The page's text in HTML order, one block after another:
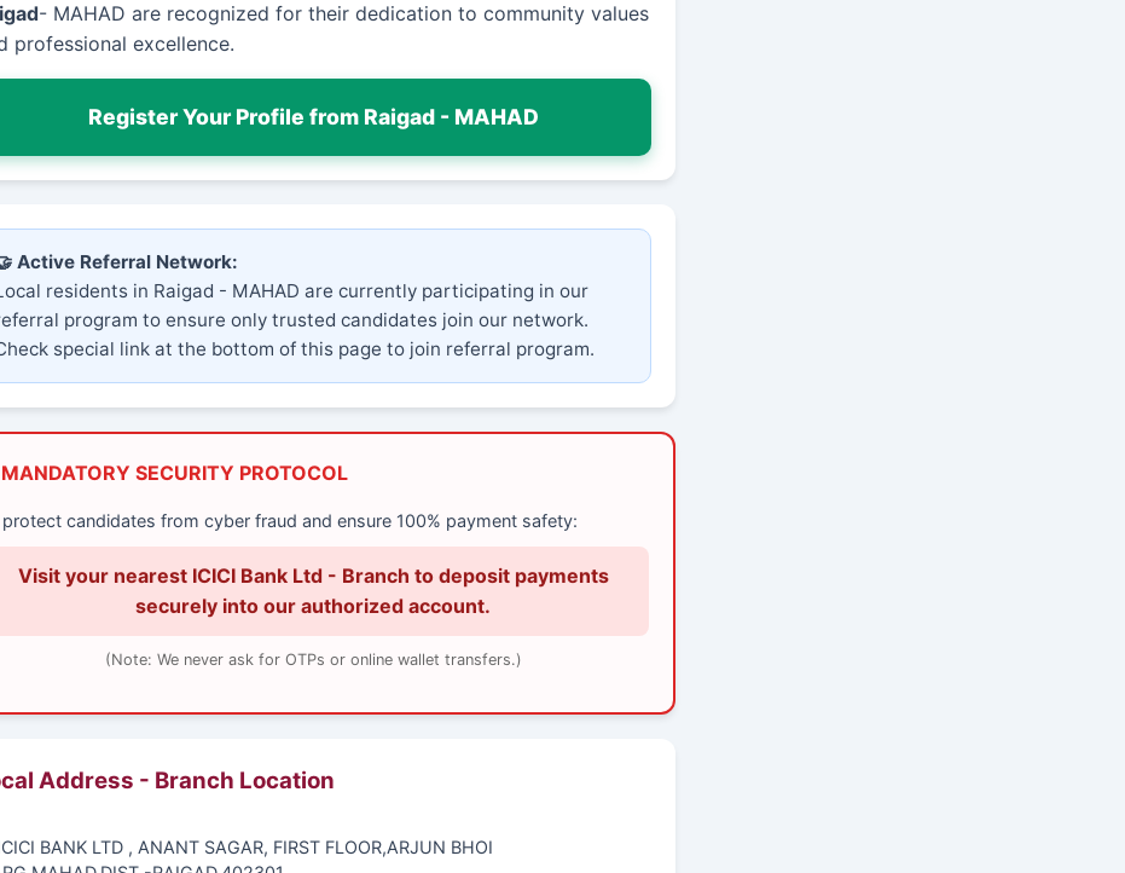
- MAHAD are recognized for their dedication to community values
professional excellence.
Register Your Profile from Raigad - MAHAD
Active Referral Network:
residents in Raigad - MAHAD are currently participating in our
program to ensure only trusted candidates join our network.
special link at the bottom of this page to join referral program.
SECURITY PROTOCOL
protect candidates from cyber fraud and ensure 100% payment safety:
Visit your nearest ICICI Bank Ltd - Branch to deposit payments
securely into our authorized account.
(Note: We never ask for OTPs or online wallet transfers.)
Address - Branch Location
BANK LTD , ANANT SAGAR, FIRST FLOOR,ARJUN BHOI